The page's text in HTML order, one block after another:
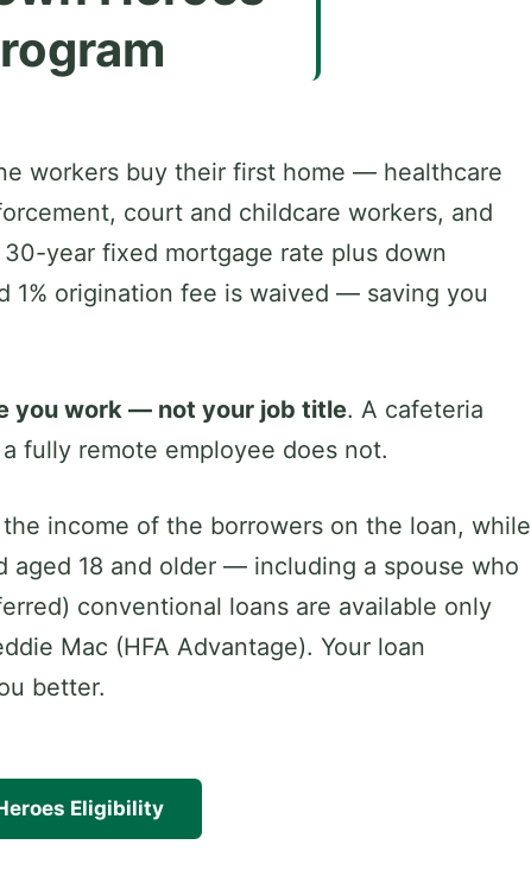
workers buy their first home — healthcare
court and childcare workers, and
year fixed mortgage rate plus down
1% origination fee is waived — saving you
you work — not your job title. A cafeteria
fully remote employee does not.
income of the borrowers on the loan, while
18 and older — including a spouse who
conventional loans are available only
Mac (HFA Advantage). Your loan
better.
Eligibility